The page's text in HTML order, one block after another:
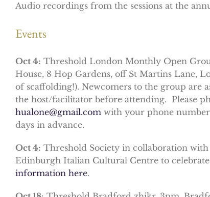
Audio recordings from the sessions at the
Events
Oct 4: Threshold London Monthly Open
House, 8 Hop Gardens, off St Martins Lane,
of scaffolding!). Newcomers to the group are
the host/facilitator before attending. Please
hualone@gmail.com with your phone number
days in advance.
Oct 4: Threshold Society in collaboration
Edinburgh Italian Cultural Centre to
information here.